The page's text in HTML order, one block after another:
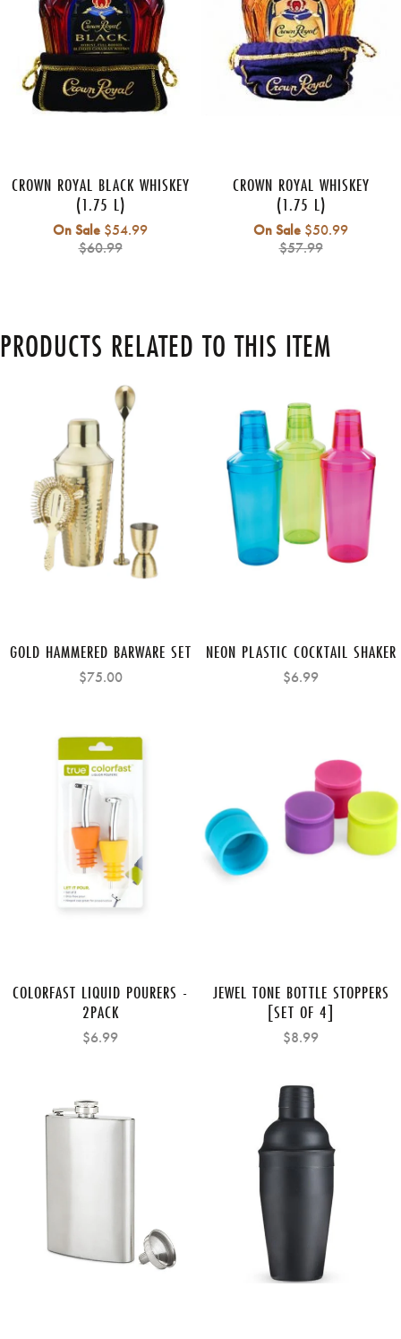
CROWN ROYAL BLACK WHISKEY
(1.75 L)
On Sale $54.99Regular
$60.99
CROWN ROYAL WHISKEY
(1.75 L)
On Sale $50.99Regular
$57.99
PRODUCTS RELATED TO THIS ITEM
GOLD HAMMERED BARWARE SET
$75.00
NEON PLASTIC COCKTAIL SHAKER
$6.99
COLORFAST LIQUID POURERS -
2PACK
$6.99
JEWEL TONE BOTTLE STOPPERS
[SET OF 4]
$8.99